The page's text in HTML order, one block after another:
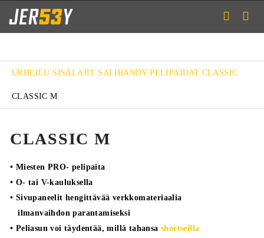
URHEILU SISÄLAJIT SALIBANDY PELIPAIDAT CLASSIC
CLASSIC M
CLASSIC M
• Miesten PRO- pelipaita
• O- tai V-kauluksella
• Sivupaneelit hengittävää verkkomateriaalia
ilmanvaihdon parantamiseksi
• Peliasun voi täydentää, millä tahansa shortseilla